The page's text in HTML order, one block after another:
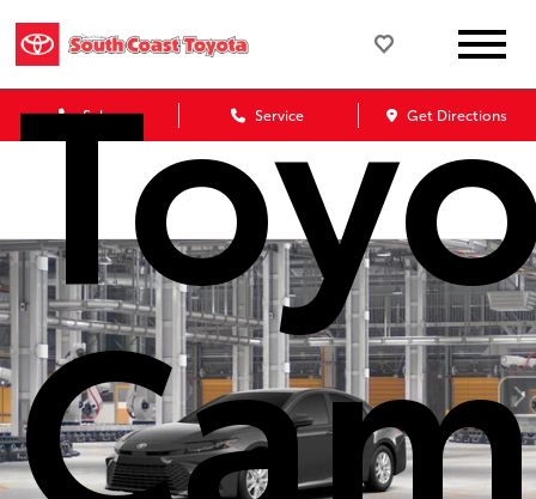
Sales Service Get Directions